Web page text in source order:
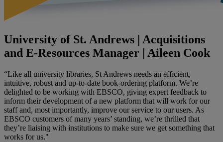
University of St. Andrews | Acquisitions
and E-Resources Manager | Aileen Cook
“Like all university libraries, St Andrews needs an efficient,
intuitive, robust and up-to-date book-ordering platform. We’re
delighted to be working with EBSCO, giving expert feedback to
inform their development of a new platform that will work for our
staff and, most importantly, improve our service to our users. As
EBSCO customers of many years’ standing, we’re thrilled that
they’re liaising with institutions to make sure we get something that
works for us."